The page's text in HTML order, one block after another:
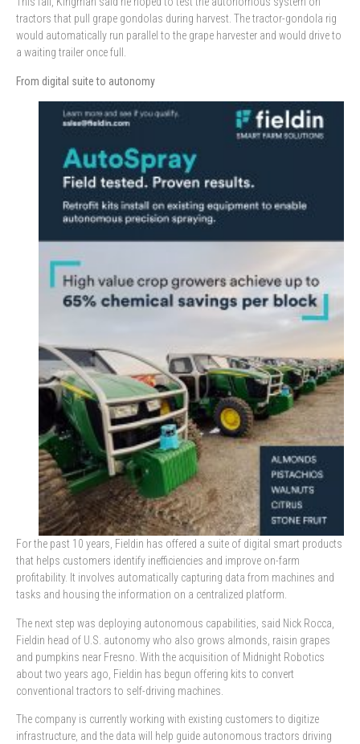
tractors that pull grape gondolas during harvest. The tractor-gondola rig
would automatically run parallel to the grape harvester and would drive to
a waiting trailer once full.
From digital suite to autonomy
For the past 10 years, Fieldin has offered a suite of digital smart products
that helps customers identify inefficiencies and improve on-farm
profitability. It involves automatically capturing data from machines and
tasks and housing the information on a centralized platform.
The next step was deploying autonomous capabilities, said Nick Rocca,
Fieldin head of U.S. autonomy who also grows almonds, raisin grapes
and pumpkins near Fresno. With the acquisition of Midnight Robotics
about two years ago, Fieldin has begun offering kits to convert
conventional tractors to self-driving machines.
The company is currently working with existing customers to digitize
infrastructure, and the data will help guide autonomous tractors driving